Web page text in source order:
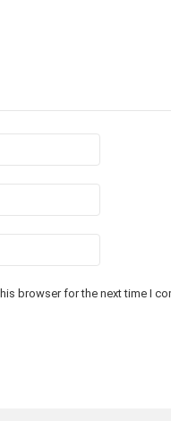
browser for the next time I